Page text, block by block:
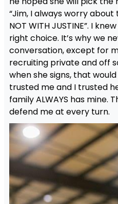
“Jim, I always worry
NOT WITH JUSTINE”. I
right choice. It’s why we
conversation, except for
recruiting private and off
when she signs, that
trusted me and I trusted
family ALWAYS has mine.
defend me at every turn.